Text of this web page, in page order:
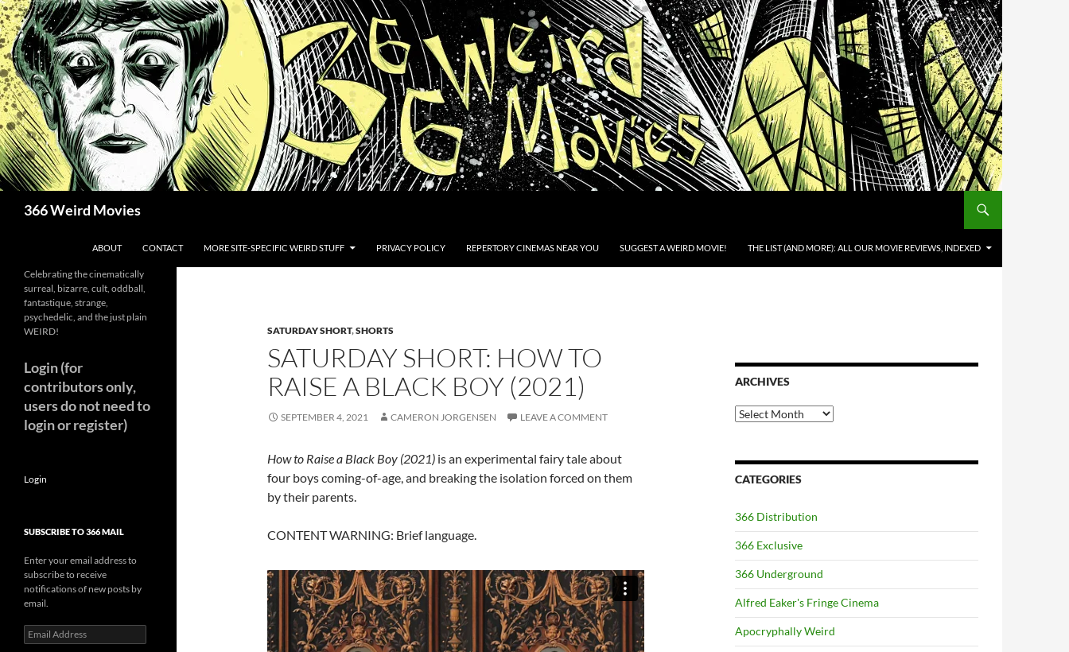
Skip
to
content
366 Weird Movies
ABOUT CONTACT MORE SITE-SPECIFIC WEIRD STUFF PRIVACY POLICY REPERTORY CINEMAS NEAR YOU SUGGEST A WEIRD MOVIE! THE LIST (AND MORE): ALL OUR MOVIE REVIEWS, INDEXED
SATURDAY SHORT,SHORTS
SATURDAY SHORT: HOW TO
RAISE A BLACK BOY (2021)
SEPTEMBER 4, 2021 CAMERON JORGENSEN LEAVE A COMMENT
How to Raise a Black Boy (2021) is an experimental fairy tale about
four boys coming-of-age, and breaking the isolation forced on them
by their parents.
CONTENT WARNING: Brief language.
ARCHIVES
Archives
CATEGORIES
366 Distribution
366 Exclusive
366 Underground
Alfred Eaker's Fringe Cinema
Apocryphally Weird
Celebrating the cinematically
surreal, bizarre, cult, oddball,
fantastique, strange,
psychedelic, and the just plain
WEIRD!
Login (for
contributors only,
users do not need to
login or register)
Login
SUBSCRIBE TO 366 MAIL
Enter your email address to
subscribe to receive
notifications of new posts by
email.
Email
Address